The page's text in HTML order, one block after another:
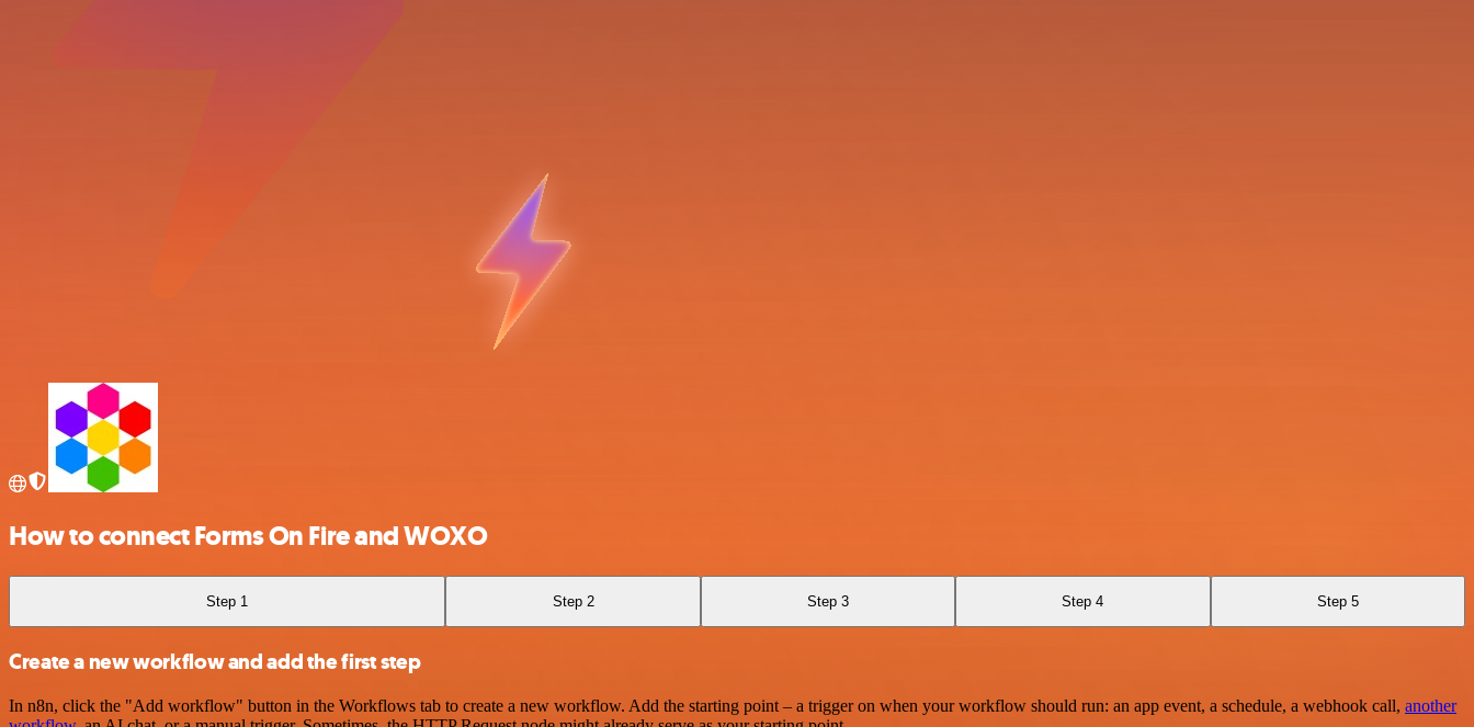
How to connect Forms On Fire and WOXO
Step 1 Step 2 Step 3 Step 4 Step 5
Create a new workflow and add the first step
In n8n, click the "Add workflow" button in the Workflows tab to create a new workflow. Add the starting point – a trigger on when your workflow should run: an app event, a schedule, a webhook call, another